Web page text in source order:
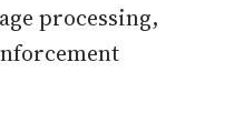
processing,